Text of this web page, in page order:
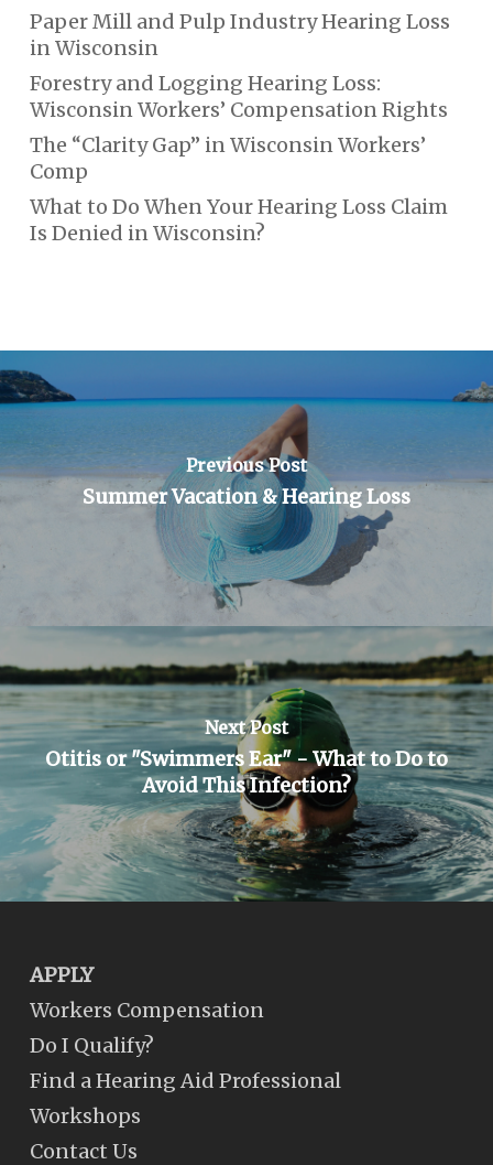
Paper Mill and Pulp Industry Hearing Loss
in Wisconsin
Forestry and Logging Hearing Loss:
Wisconsin Workers’ Compensation Rights
The “Clarity Gap” in Wisconsin Workers’
Comp
What to Do When Your Hearing Loss Claim
Is Denied in Wisconsin?
Previous Post
Summer Vacation & Hearing Loss
Next Post
Otitis or "Swimmers Ear" - What to Do to
Avoid This Infection?
APPLY
Workers Compensation
Do I Qualify?
Find a Hearing Aid Professional
Workshops
Contact Us